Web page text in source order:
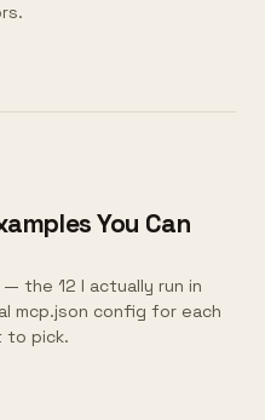
You Can
the 12 I actually run in
mcp.json config for each
to pick.